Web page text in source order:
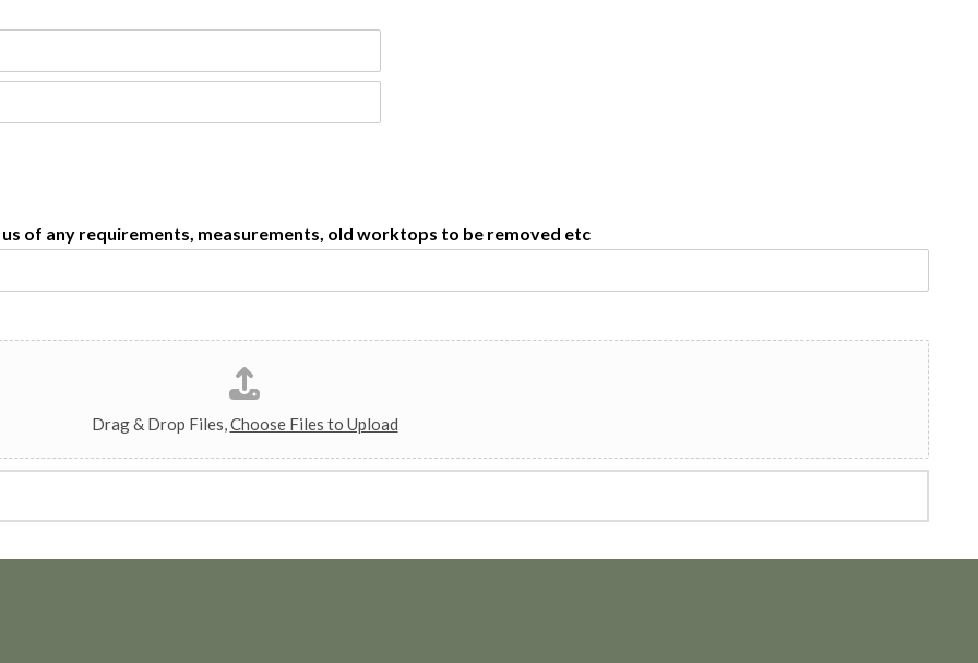
of any requirements, measurements, old worktops to be removed etc
Drag & Drop Files,Choose Files to Upload